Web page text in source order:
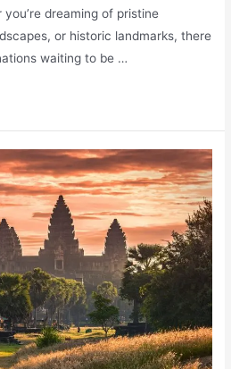
dreaming of pristine
or historic landmarks, there
waiting to be …